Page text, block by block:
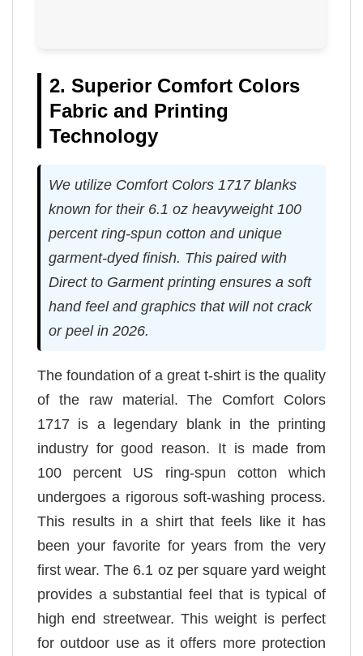
2. Superior Comfort Colors
Fabric and Printing
Technology
We utilize Comfort Colors 1717 blanks
known for their 6.1 oz heavyweight 100
percent ring-spun cotton and unique
garment-dyed finish. This paired with
Direct to Garment printing ensures a soft
hand feel and graphics that will not crack
or peel in 2026.
The foundation of a great t-shirt is the quality
of the raw material. The Comfort Colors
1717 is a legendary blank in the printing
industry for good reason. It is made from
100 percent US ring-spun cotton which
undergoes a rigorous soft-washing process.
This results in a shirt that feels like it has
been your favorite for years from the very
first wear. The 6.1 oz per square yard weight
provides a substantial feel that is typical of
high end streetwear. This weight is perfect
for outdoor use as it offers more protection